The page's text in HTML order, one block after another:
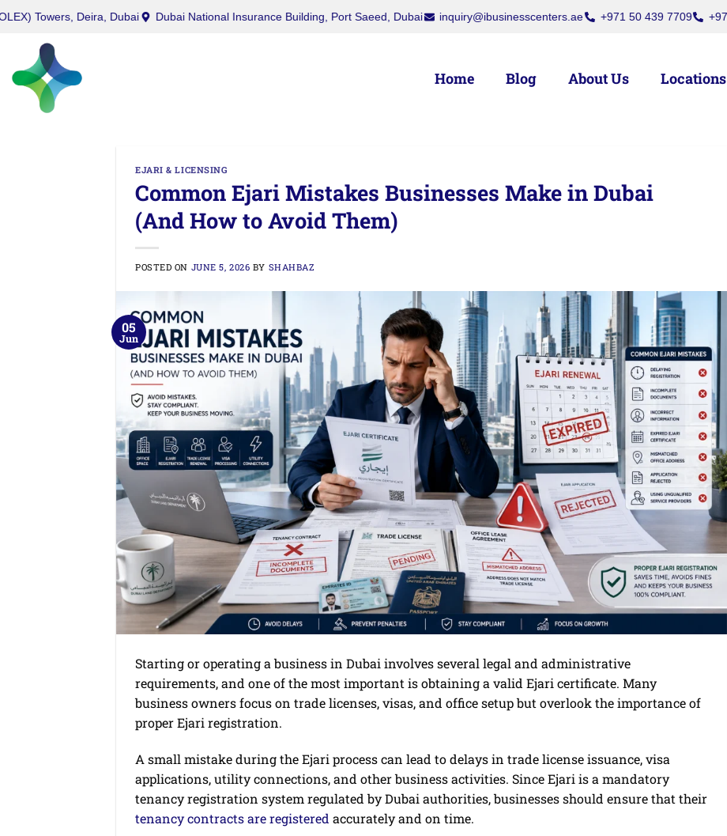
West Burry (Office) Tower, Business Bay, Dubai Twin (ROLEX) Towers, Deira, Dubai Dubai National Insurance Building, Port Saeed, Dubai
Home Blog About Us Locations
EJARI & LICENSING
Common Ejari Mistakes Businesses Make in Dubai
(And How to Avoid Them)
POSTED ON JUNE 5, 2026 BY SHAHBAZ
05
Jun
Starting or operating a business in Dubai involves several legal and administrative
requirements, and one of the most important is obtaining a valid Ejari certificate. Many
business owners focus on trade licenses, visas, and office setup but overlook the importance of
proper Ejari registration.
A small mistake during the Ejari process can lead to delays in trade license issuance, visa
applications, utility connections, and other business activities. Since Ejari is a mandatory
tenancy registration system regulated by Dubai authorities, businesses should ensure that their
tenancy contracts are registered accurately and on time.